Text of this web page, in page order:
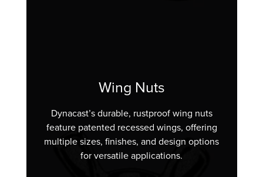
Wing Nuts
Dynacast’s durable, rustproof wing nuts
feature patented recessed wings, offering
multiple sizes, finishes, and design options
for versatile applications.